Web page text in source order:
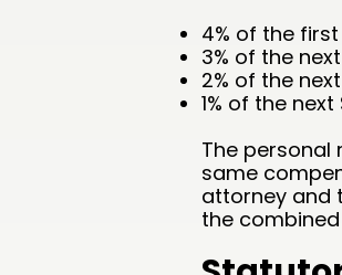
4% of the first
3% of the
2% of the
1% of the
The
same
attorney and
the